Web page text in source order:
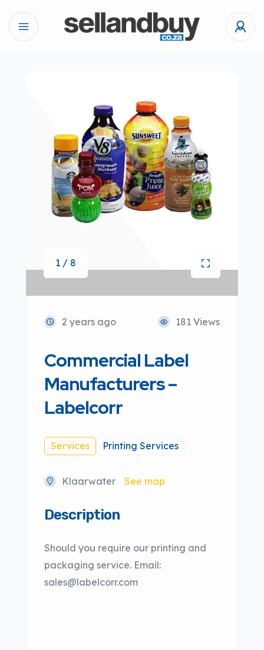
1 / 8
2 years ago 181 Views
Commercial Label
Manufacturers –
Labelcorr
Services Printing Services
Klaarwater See map
Description
Should you require our printing and
packaging service. Email:
sales@labelcorr.com